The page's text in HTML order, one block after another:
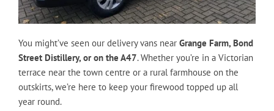
You might’ve seen our delivery vans nearGrange Farm, Bond
Street Distillery, or on the A47. Whether you’re in a Victorian
terrace near the town centre or a rural farmhouse on the
outskirts, we’re here to keep your firewood topped up all
year round.